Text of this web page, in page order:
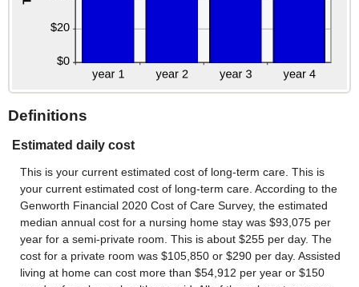
Definitions
Estimated daily cost
This is your current estimated cost of long-term care. This is
your current estimated cost of long-term care. According to the
Genworth Financial 2020 Cost of Care Survey, the estimated
median annual cost for a nursing home stay was $93,075 per
year for a semi-private room. This is about $255 per day. The
cost for a private room was $105,850 or $290 per day. Assisted
living at home can cost more than $54,912 per year or $150